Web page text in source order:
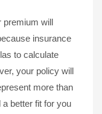
premium will
insurance
to calculate
your policy will
more than
better fit for you